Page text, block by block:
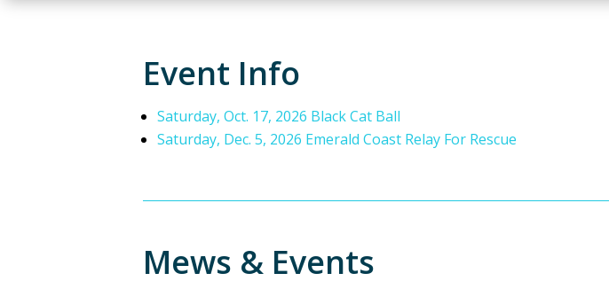
Event Info
Saturday, Oct. 17, 2026 Black Cat Ball
Saturday, Dec. 5, 2026 Emerald Coast Relay For Rescue
Mews & Events